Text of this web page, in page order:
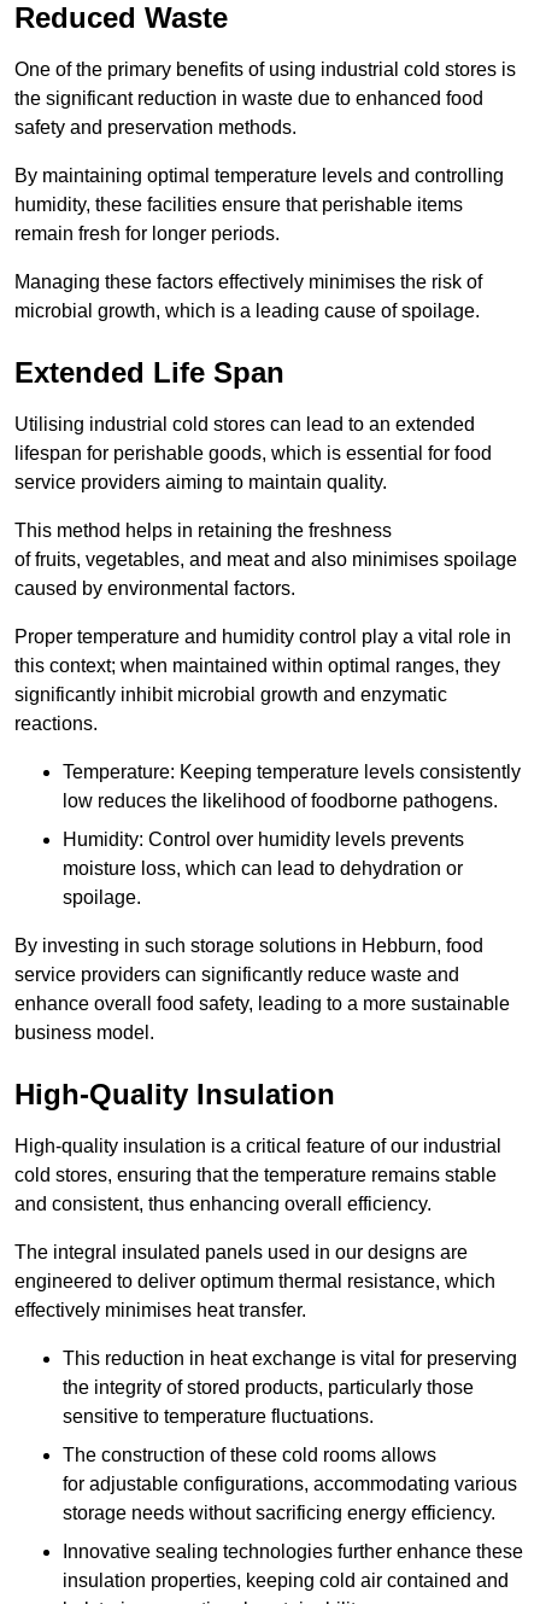
Reduced Waste
One of the primary benefits of using industrial cold stores is
the significant reduction in waste due to enhanced food
safety and preservation methods.
By maintaining optimal temperature levels and controlling
humidity, these facilities ensure that perishable items
remain fresh for longer periods.
Managing these factors effectively minimises the risk of
microbial growth, which is a leading cause of spoilage.
Extended Life Span
Utilising industrial cold stores can lead to an extended
lifespan for perishable goods, which is essential for food
service providers aiming to maintain quality.
This method helps in retaining the freshness
of fruits, vegetables, and meat and also minimises spoilage
caused by environmental factors.
Proper temperature and humidity control play a vital role in
this context; when maintained within optimal ranges, they
significantly inhibit microbial growth and enzymatic
reactions.
Temperature: Keeping temperature levels consistently
low reduces the likelihood of foodborne pathogens.
Humidity: Control over humidity levels prevents
moisture loss, which can lead to dehydration or
spoilage.
By investing in such storage solutions in Hebburn, food
service providers can significantly reduce waste and
enhance overall food safety, leading to a more sustainable
business model.
High-Quality Insulation
High-quality insulation is a critical feature of our industrial
cold stores, ensuring that the temperature remains stable
and consistent, thus enhancing overall efficiency.
The integral insulated panels used in our designs are
engineered to deliver optimum thermal resistance, which
effectively minimises heat transfer.
This reduction in heat exchange is vital for preserving
the integrity of stored products, particularly those
sensitive to temperature fluctuations.
The construction of these cold rooms allows
for adjustable configurations, accommodating various
storage needs without sacrificing energy efficiency.
Innovative sealing technologies further enhance these
insulation properties, keeping cold air contained and